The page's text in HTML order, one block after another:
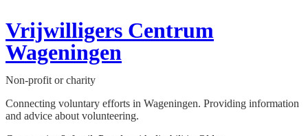
Vrijwilligers Centrum
Wageningen
Non-profit or charity
Connecting voluntary efforts in Wageningen. Providing information
and advice about volunteering.